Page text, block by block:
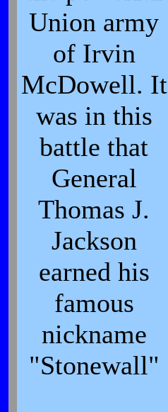
Union army
of Irvin
McDowell. It
was in this
battle that
General
Thomas J.
Jackson
earned his
famous
nickname
"Stonewall"